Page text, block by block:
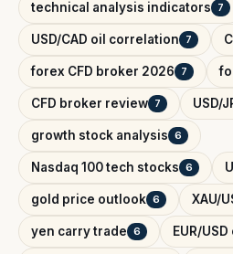
technical analysis indicators 7
USD/CAD oil correlation 7
forex CFD broker 2026 7
CFD broker review 7 USD/
growth stock analysis 6
Nasdaq 100 tech stocks 6
gold price outlook 6 XAU/
yen carry trade 6 EUR/